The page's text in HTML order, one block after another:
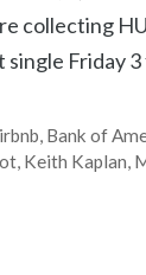
collecting
single Friday
, Bank of
, Keith Kaplan,